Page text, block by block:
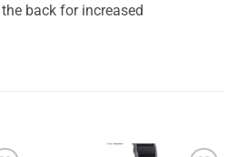
back for increased